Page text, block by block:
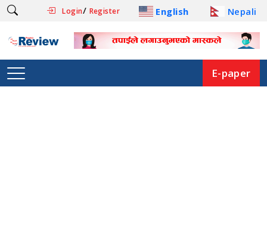
Login/ Register English Nepali
E-paper